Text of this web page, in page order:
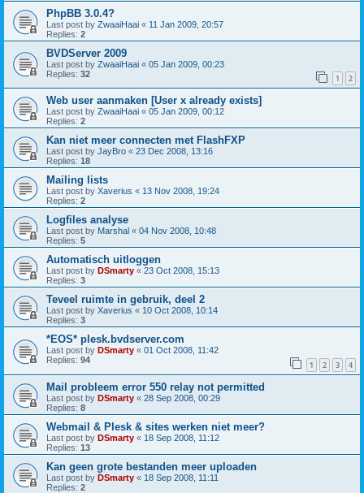
PhpBB 3.0.4?
Last post by ZwaaiHaai « 11 Jan 2009, 20:57
Replies: 2
BVDServer 2009
Last post by ZwaaiHaai « 05 Jan 2009, 00:23
Replies: 32 1 2
Web user aanmaken [User x already exists]
Last post by ZwaaiHaai « 05 Jan 2009, 00:12
Replies: 2
Kan niet meer connecten met FlashFXP
Last post by JayBro « 23 Dec 2008, 13:16
Replies: 18
Mailing lists
Last post by Xaverius « 13 Nov 2008, 19:24
Replies: 2
Logfiles analyse
Last post by Marshal « 04 Nov 2008, 10:48
Replies: 5
Automatisch uitloggen
Last post by DSmarty « 23 Oct 2008, 15:13
Replies: 3
Teveel ruimte in gebruik, deel 2
Last post by Xaverius « 10 Oct 2008, 10:14
Replies: 3
*EOS* plesk.bvdserver.com
Last post by DSmarty « 01 Oct 2008, 11:42
Replies: 94 1 2 3 4
Mail probleem error 550 relay not permitted
Last post by DSmarty « 28 Sep 2008, 00:29
Replies: 8
Webmail & Plesk & sites werken niet meer?
Last post by DSmarty « 18 Sep 2008, 11:12
Replies: 13
Kan geen grote bestanden meer uploaden
Last post by DSmarty « 18 Sep 2008, 11:11
Replies: 2